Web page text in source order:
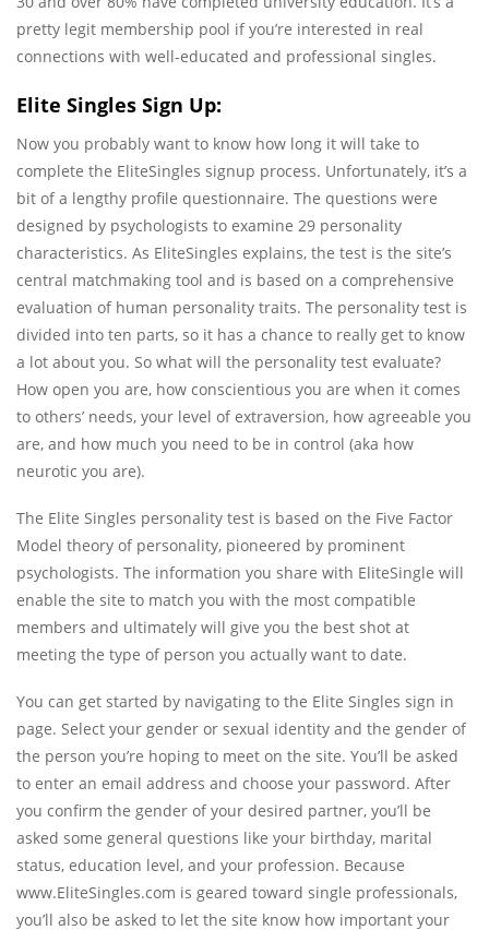
pretty legit membership pool if you’re interested in real
connections with well-educated and professional singles.
Elite Singles Sign Up:
Now you probably want to know how long it will take to
complete the EliteSingles signup process. Unfortunately, it’s a
bit of a lengthy profile questionnaire. The questions were
designed by psychologists to examine 29 personality
characteristics. As EliteSingles explains, the test is the site’s
central matchmaking tool and is based on a comprehensive
evaluation of human personality traits. The personality test is
divided into ten parts, so it has a chance to really get to know
a lot about you. So what will the personality test evaluate?
How open you are, how conscientious you are when it comes
to others’ needs, your level of extraversion, how agreeable you
are, and how much you need to be in control (aka how
neurotic you are).
The Elite Singles personality test is based on the Five Factor
Model theory of personality, pioneered by prominent
psychologists. The information you share with EliteSingle will
enable the site to match you with the most compatible
members and ultimately will give you the best shot at
meeting the type of person you actually want to date.
You can get started by navigating to the Elite Singles sign in
page. Select your gender or sexual identity and the gender of
the person you’re hoping to meet on the site. You’ll be asked
to enter an email address and choose your password. After
you confirm the gender of your desired partner, you’ll be
asked some general questions like your birthday, marital
status, education level, and your profession. Because
www.EliteSingles.com is geared toward single professionals,
you’ll also be asked to let the site know how important your